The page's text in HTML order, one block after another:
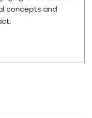
concepts and